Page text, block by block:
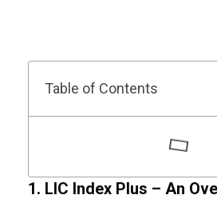
Table of Contents
1. LIC Index Plus – An